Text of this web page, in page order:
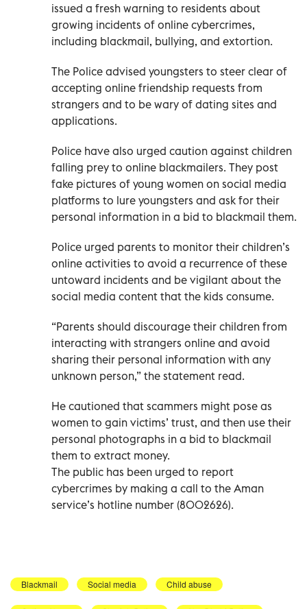
issued a fresh warning to residents about
growing incidents of online cybercrimes,
including blackmail, bullying, and extortion.
The Police advised youngsters to steer clear of
accepting online friendship requests from
strangers and to be wary of dating sites and
applications.
Police have also urged caution against children
falling prey to online blackmailers. They post
fake pictures of young women on social media
platforms to lure youngsters and ask for their
personal information in a bid to blackmail them.
Police urged parents to monitor their children’s
online activities to avoid a recurrence of these
untoward incidents and be vigilant about the
social media content that the kids consume.
“Parents should discourage their children from
interacting with strangers online and avoid
sharing their personal information with any
unknown person,” the statement read.
He cautioned that scammers might pose as
women to gain victims’ trust, and then use their
personal photographs in a bid to blackmail
them to extract money.
The public has been urged to report
cybercrimes by making a call to the Aman
service’s hotline number (8002626).
Blackmail Social media Child abuse